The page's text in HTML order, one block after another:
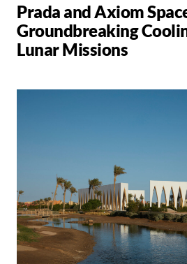
Prada and Axiom
Groundbreaking
Lunar Missions